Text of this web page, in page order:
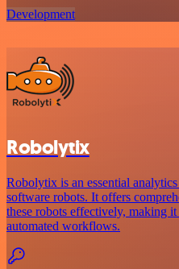
Development
Robolytix
Robolytix is an essential
software robots. It offers
these robots effectively, making
automated workflows.